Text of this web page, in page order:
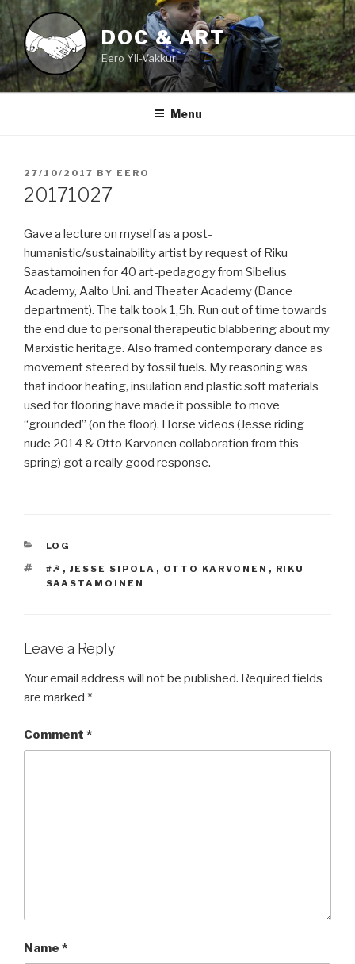
Skip
to
content
DOC & ART
Eero Yli-Vakkuri
Menu
POSTED
ON
27/10/2017 BY EERO
20171027
Gave a lecture on myself as a post-
humanistic/sustainability artist by request of Riku
Saastamoinen for 40 art-pedagogy from Sibelius
Academy, Aalto Uni. and Theater Academy (Dance
department). The talk took 1,5h. Run out of time towards
the end due to personal therapeutic blabbering about my
Marxistic heritage. Also framed contemporary dance as
movement steered by fossil fuels. My reasoning was
that indoor heating, insulation and plastic soft materials
used for flooring have made it possible to move
“grounded” (on the floor). Horse videos (Jesse riding
nude 2014 & Otto Karvonen collaboration from this
spring) got a really good response.
CATEGORIES
LOG
TAGS
#☭ , JESSE SIPOLA , OTTO KARVONEN , RIKU
SAASTAMOINEN
Leave a Reply
Your email address will not be published. Required fields
are marked *
Comment *
Name *